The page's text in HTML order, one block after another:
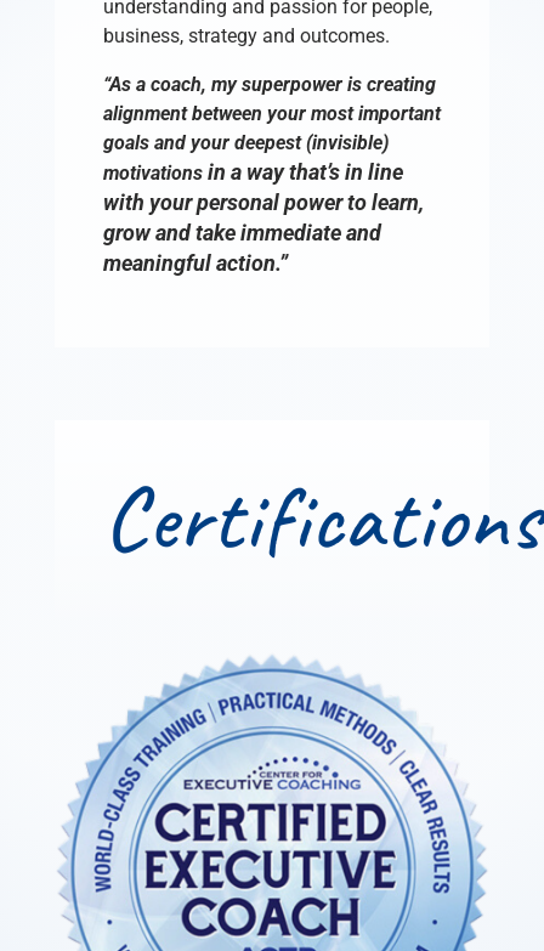
understanding and passion for people,
business, strategy and outcomes.
“As a coach, my superpower is creating
alignment between your most important
goals and your deepest (invisible)
motivationsin a way that’s in line
with your personal power to learn,
grow and take immediate and
meaningful action.”
Certifications